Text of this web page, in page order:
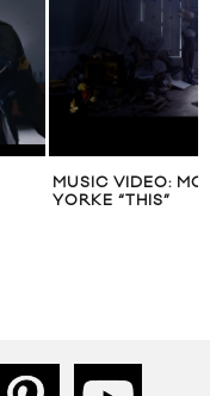
MUSIC VIDEO:
YORKE “THIS”